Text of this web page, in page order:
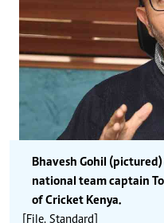
Bhavesh Gohil
national team captain
of Cricket Kenya.
[File, Standard]